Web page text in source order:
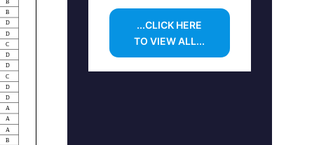
...CLICK HERE
TO VIEW ALL...